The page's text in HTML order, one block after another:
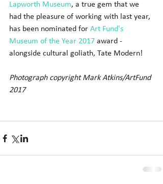
Lapworth Museum, a true gem that we
had the pleasure of working with last year,
has been nominated for Art Fund's
Museum of the Year 2017 award -
alongside cultural goliath, Tate Modern!
Photograph copyright Mark Atkins/ArtFund
2017